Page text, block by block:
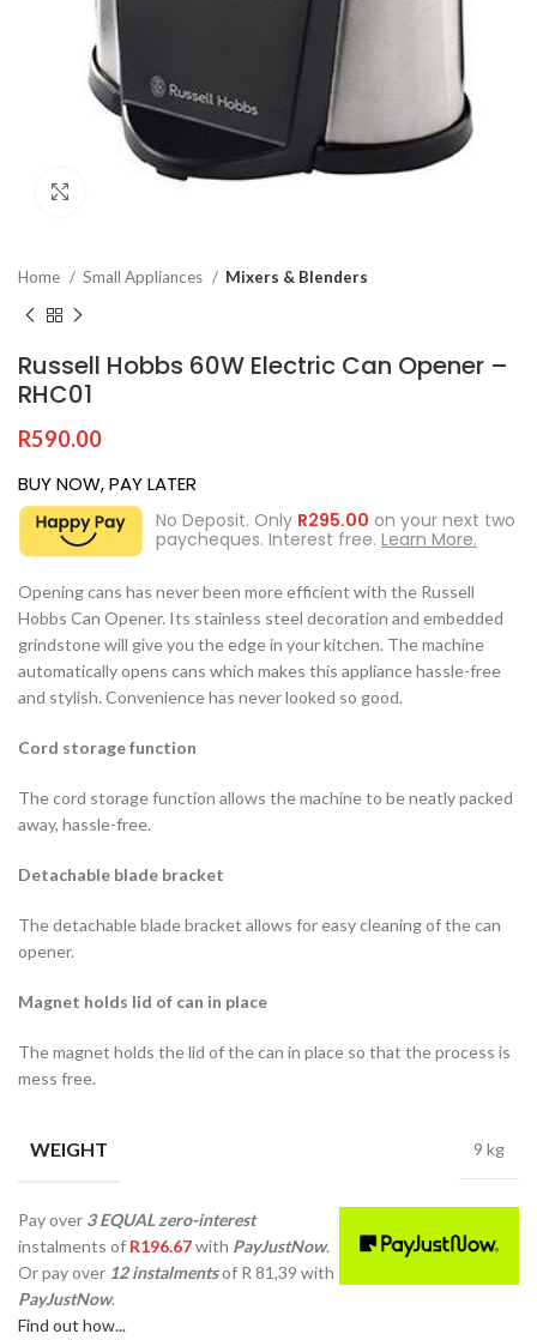
Home Small Appliances Mixers & Blenders
Russell Hobbs 60W Electric Can Opener –
RHC01
R590.00
BUY NOW, PAY LATER
No Deposit. Only R295.00 on your next two
paycheques. Interest free. Learn More.
Opening cans has never been more efficient with the Russell
Hobbs Can Opener. Its stainless steel decoration and embedded
grindstone will give you the edge in your kitchen. The machine
automatically opens cans which makes this appliance hassle-free
and stylish. Convenience has never looked so good.
Cord storage function
The cord storage function allows the machine to be neatly packed
away, hassle-free.
Detachable blade bracket
The detachable blade bracket allows for easy cleaning of the can
opener.
Magnet holds lid of can in place
The magnet holds the lid of the can in place so that the process is
mess free.
WEIGHT 9 kg
Pay over 3 EQUAL zero-interest
instalments of R196.67with PayJustNow.
Or pay over 12 instalmentsof R 81,39 with
PayJustNow.
Find out how...